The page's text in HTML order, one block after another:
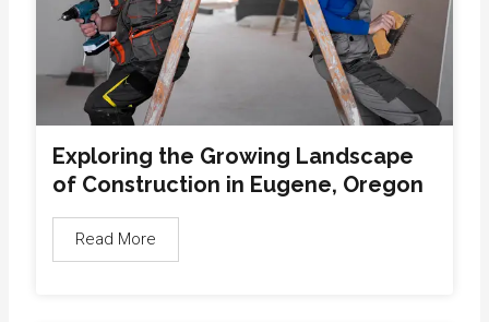
Exploring the Growing Landscape
of Construction in Eugene, Oregon
Read More